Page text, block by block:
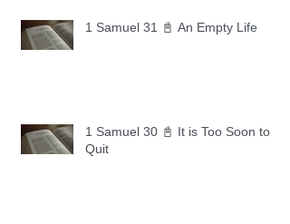
1 Samuel 31 📓 An Empty Life
1 Samuel 30 📓 It is Too Soon to
Quit